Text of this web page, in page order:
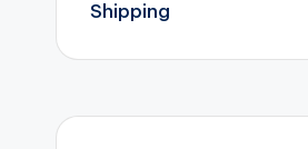
Shipping